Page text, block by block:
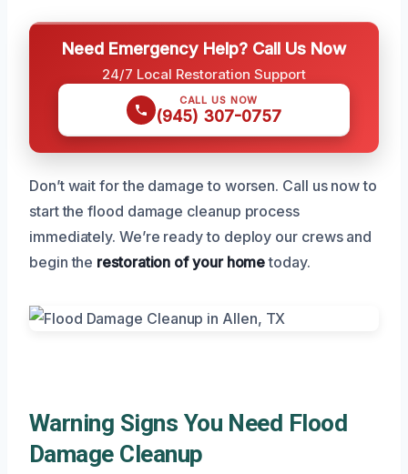
Need Emergency Help? Call Us Now
24/7 Local Restoration Support
CALL US NOW
(945) 307-0757
Don’t wait for the damage to worsen. Call us now to
start the flood damage cleanup process
immediately. We’re ready to deploy our crews and
begin the restoration of your hometoday.
Warning Signs You Need Flood
Damage Cleanup